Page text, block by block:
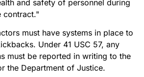
and safety of personnel during
contract."
must have systems in place to
Under 41 USC 57, any
must be reported in writing to the
the Department of Justice.